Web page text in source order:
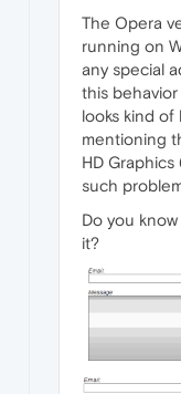
The Opera
running on
any special
this
looks kind of
mentioning
HD
such
Do you
it?